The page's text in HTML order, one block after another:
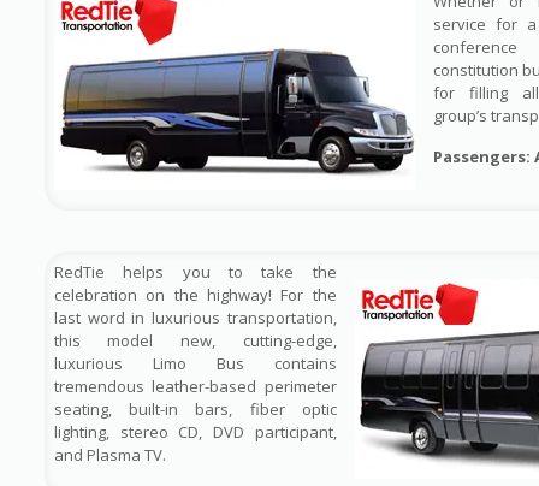
service for
constitution
for filling
group’s
Passengers:
RedTie helps you to take the
celebration on the highway! For the
last word in luxurious transportation,
this model new, cutting-edge,
luxurious Limo Bus contains
tremendous leather-based perimeter
seating, built-in bars, fiber optic
lighting, stereo CD, DVD participant,
and Plasma TV.